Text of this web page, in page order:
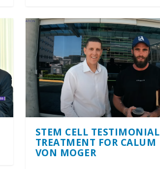
STEM CELL TESTIMONIAL
TREATMENT FOR CALUM
VON MOGER